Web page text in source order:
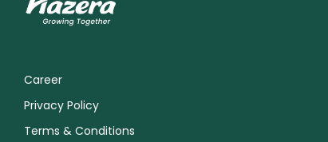
Career
Privacy Policy
Terms & Conditions